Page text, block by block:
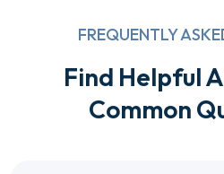
FREQUENTLY
Find Helpful
Common